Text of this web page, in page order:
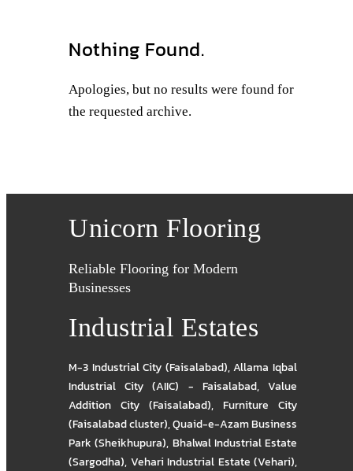
Nothing Found.
Apologies, but no results were found for
the requested archive.
Unicorn Flooring
Reliable Flooring for Modern
Businesses
Industrial Estates
M-3 Industrial City (Faisalabad),Allama Iqbal
Industrial City (AIIC) - Faisalabad,Value
Addition City (Faisalabad), Furniture City
(Faisalabad cluster),Quaid-e-Azam Business
Park (Sheikhupura), Bhalwal Industrial Estate
(Sargodha), Vehari Industrial Estate (Vehari),